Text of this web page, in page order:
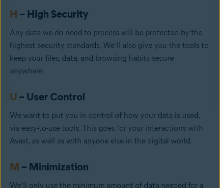
H – High Security
Any data we do need to process will be protected by the
highest security standards. We’ll also give you the tools to
keep your files, data, and browsing habits secure
anywhere.
U – User Control
We want to put you in control of how your data is used,
via easy-to-use tools. This goes for your interactions with
Avast, as well as with anyone else in the digital world.
M – Minimization
We’ll only use the minimum amount of data needed for a